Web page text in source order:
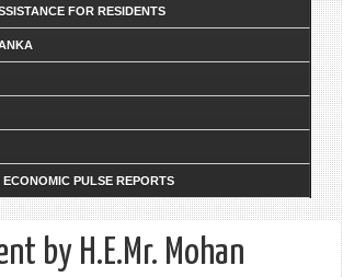
FOR RESIDENTS
PULSE REPORTS
by H.E.Mr. Mohan